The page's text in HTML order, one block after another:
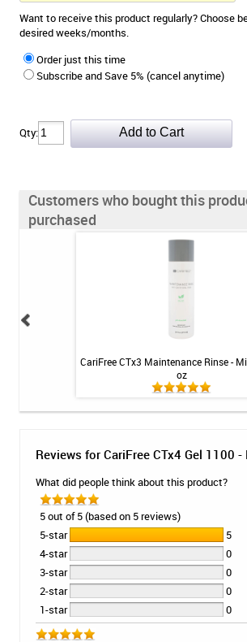
Want to receive this product regularly? Choose
desired weeks/months.
Order just this time
Subscribe and Save 5% (cancel anytime)
Qty:
Customers who bought this
purchased
CariFree CTx3 Maintenance Rinse -
oz
Reviews for CariFree CTx4 Gel 1100
What did people think about this product?
5 out of 5 (based on 5 reviews)
5-star
5
4-star
0
3-star
0
2-star
0
1-star
0